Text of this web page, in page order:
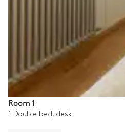
Room 1
1 Double bed, desk